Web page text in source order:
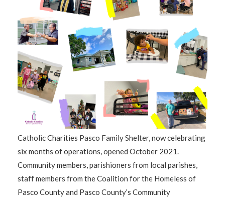
Catholic Charities Pasco Family Shelter, now celebrating
six months of operations, opened October 2021.
Community members, parishioners from local parishes,
staff members from the Coalition for the Homeless of
Pasco County and Pasco County’s Community